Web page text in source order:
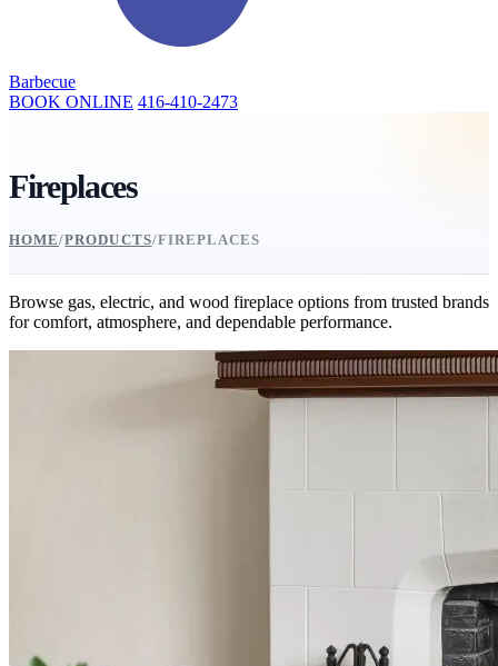
Barbecue
BOOK ONLINE 416-410-2473
Fireplaces
HOME/PRODUCTS/FIREPLACES
Browse gas, electric, and wood fireplace options from trusted brands
for comfort, atmosphere, and dependable performance.